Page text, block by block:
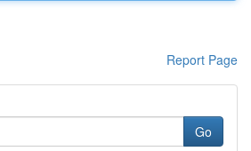
Report Page
Go